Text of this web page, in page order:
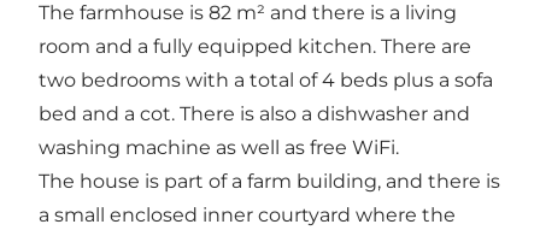
The farmhouse is 82 m² and there is a living
room and a fully equipped kitchen. There are
two bedrooms with a total of 4 beds plus a sofa
bed and a cot. There is also a dishwasher and
washing machine as well as free WiFi.
The house is part of a farm building, and there is
a small enclosed inner courtyard where the